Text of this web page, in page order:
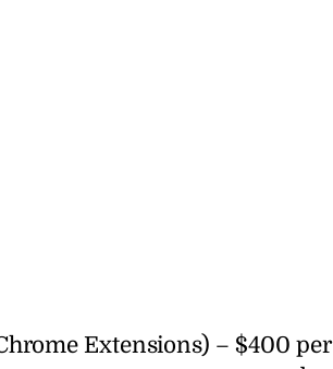
Extensions) – $400 per